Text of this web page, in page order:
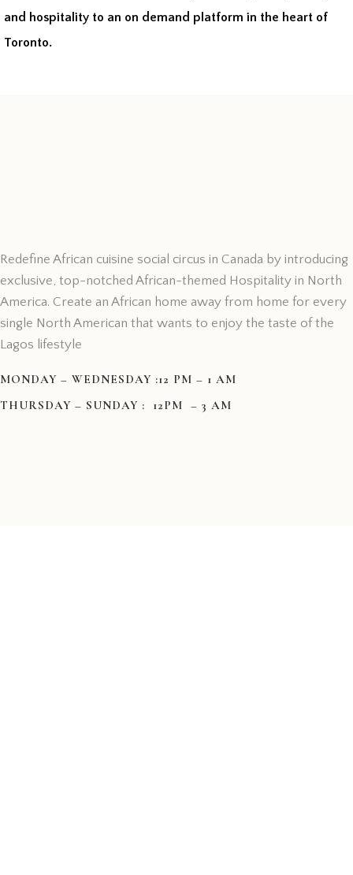
and hospitality to an on demand platform in the heart of
Toronto.
Redefine African cuisine social circus in Canada by introducing
exclusive, top-notched African-themed Hospitality in North
America. Create an African home away from home for every
single North American that wants to enjoy the taste of the
Lagos lifestyle
MONDAY – WEDNESDAY :12 PM – 1 AM
THURSDAY – SUNDAY : 12PM – 3 AM